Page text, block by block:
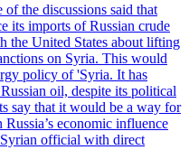
the discussions said that
its imports of Russian crude
the United States about lifting
on Syria. This would
policy of 'Syria. It has
oil, despite its political
say that it would be a way for
economic influence
official with direct